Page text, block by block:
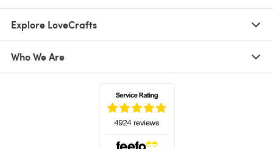
Explore LoveCrafts
Who We Are